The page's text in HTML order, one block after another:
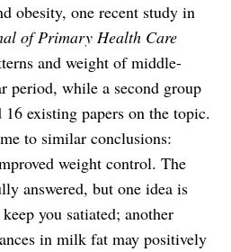
obesity, one recent study in
of Primary Health Care
and weight of middle-
period, while a second group
16 existing papers on the topic.
to similar conclusions:
weight control. The
answered, but one idea is
you satiated; another
in milk fat may positively